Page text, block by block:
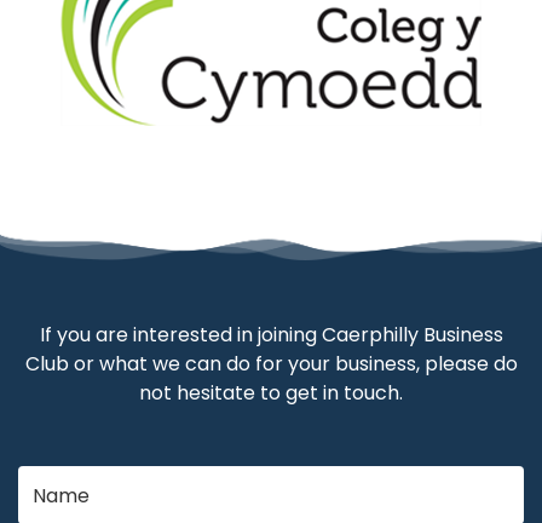
If you are interested in joining Caerphilly Business
Club or what we can do for your business, please do
not hesitate to get in touch.